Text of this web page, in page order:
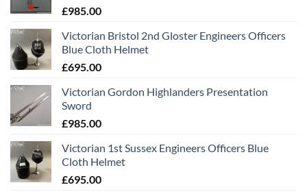
£985.00
Victorian Bristol 2nd Gloster Engineers Officers
Blue Cloth Helmet
£695.00
Victorian Gordon Highlanders Presentation
Sword
£985.00
Victorian 1st Sussex Engineers Officers Blue
Cloth Helmet
£695.00